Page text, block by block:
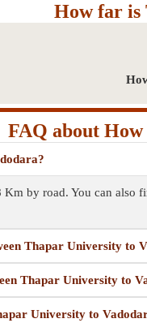
How far is
FAQ about
by road. You can also
Thapar University to
Thapar University to
University to